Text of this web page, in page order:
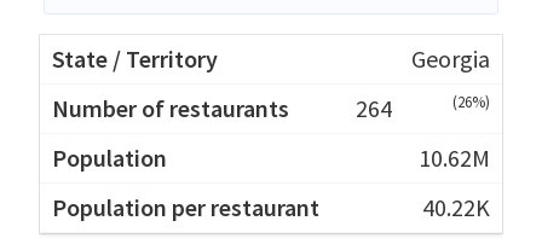
Georgia
264
(26%)
10.62M
40.22K